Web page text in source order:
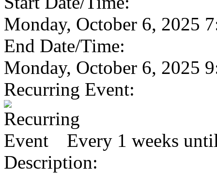
Monday, October 6, 2025
End Date/Time:
Monday, October 6, 2025
Recurring Event:
Every 1 weeks
Description: